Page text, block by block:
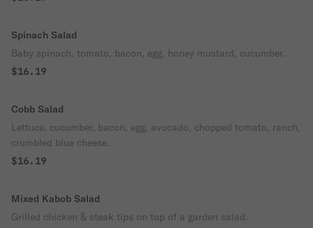
Spinach Salad
Baby spinach, tomato, bacon, egg, honey mustard, cucumber.
$16.19
Cobb Salad
Lettuce, cucumber, bacon, egg, avocado, chopped tomato, ranch,
crumbled blue cheese.
$16.19
Mixed Kabob Salad
Grilled chicken & steak tips on top of a garden salad.